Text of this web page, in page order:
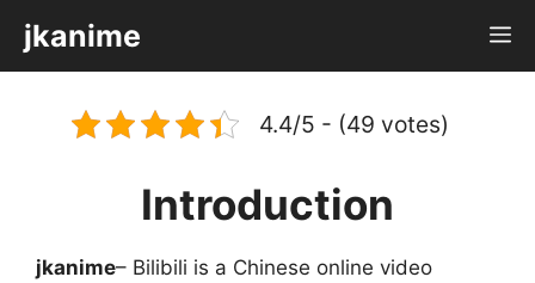
content
jkanime
4.4/5 - (49 votes)
Introduction
jkanime– Bilibili is a Chinese online video